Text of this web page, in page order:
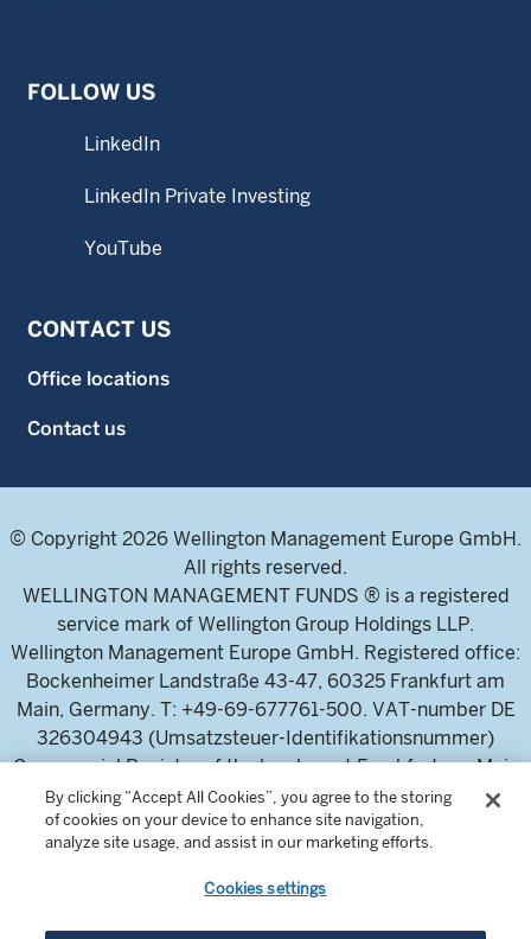
FOLLOW US
LinkedIn
LinkedIn Private Investing
YouTube
CONTACT US
Office locations
Contact us
© Copyright 2026 Wellington Management Europe GmbH.
All rights reserved.
WELLINGTON MANAGEMENT FUNDS ® is a registered
service mark of Wellington Group Holdings LLP.
Wellington Management Europe GmbH. Registered office:
Bockenheimer Landstraße 43-47, 60325 Frankfurt am
Main, Germany. T: +49-69-677761-500. VAT-number DE
326304943 (Umsatzsteuer-Identifikationsnummer)
Commercial Register of the local court Frankfurt am Main
(Handelsregister des Amtsgericht Frankfurt am Main),
HRB 115460 .
Wellington Management Europe GmbH, is authorised and
regulated by the German Federal Financial Supervisory
By clicking “Accept All Cookies”, you agree to the storing
of cookies on your device to enhance site navigation,
analyze site usage, and assist in our marketing efforts.
Cookies settings